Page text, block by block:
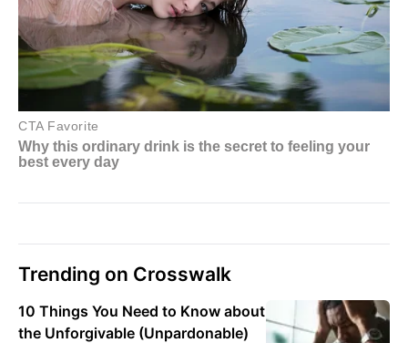
Trending on Crosswalk
10 Things You Need to Know about
the Unforgivable (Unpardonable)